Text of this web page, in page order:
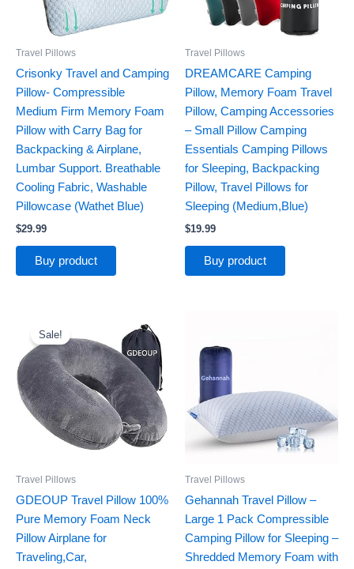
Travel Pillows
Crisonky Travel and Camping
Pillow- Compressible
Medium Firm Memory Foam
Pillow with Carry Bag for
Backpacking & Airplane,
Lumbar Support. Breathable
Cooling Fabric, Washable
Pillowcase (Wathet Blue)
$29.99
Buy product
Travel Pillows
DREAMCARE Camping
Pillow, Memory Foam Travel
Pillow, Camping Accessories
– Small Pillow Camping
Essentials Camping Pillows
for Sleeping, Backpacking
Pillow, Travel Pillows for
Sleeping (Medium,Blue)
$19.99
Buy product
Sale!
Travel Pillows
GDEOUP Travel Pillow 100%
Pure Memory Foam Neck
Pillow Airplane for
Traveling,Car,
price
was:
$17.99.
is:
$9.98.
Travel Pillows
Gehannah Travel Pillow –
Large 1 Pack Compressible
Camping Pillow for Sleeping –
Shredded Memory Foam with